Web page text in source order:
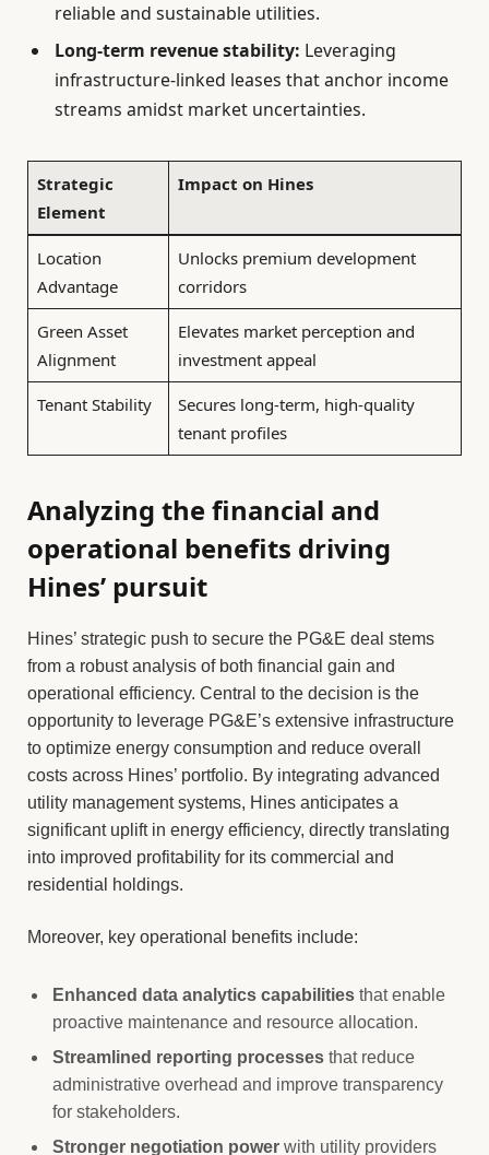
reliable and sustainable utilities.
Long-term revenue stability: Leveraging
infrastructure-linked leases that anchor income
streams amidst market uncertainties.
Strategic
Element
Impact on Hines
Location
Advantage
Unlocks premium development
corridors
Green Asset
Alignment
Elevates market perception and
investment appeal
Tenant Stability
Secures long-term, high-quality
tenant profiles
Analyzing the financial and
operational benefits driving
Hines’ pursuit
Hines’ strategic push to secure the PG&E deal stems
from a robust analysis of both financial gain and
operational efficiency. Central to the decision is the
opportunity to leverage PG&E’s extensive infrastructure
to optimize energy consumption and reduce overall
costs across Hines’ portfolio. By integrating advanced
utility management systems, Hines anticipates a
significant uplift in energy efficiency, directly translating
into improved profitability for its commercial and
residential holdings.
Moreover, key operational benefits include:
Enhanced data analytics capabilities that enable
proactive maintenance and resource allocation.
Streamlined reporting processes that reduce
administrative overhead and improve transparency
for stakeholders.
Stronger negotiation power with utility providers